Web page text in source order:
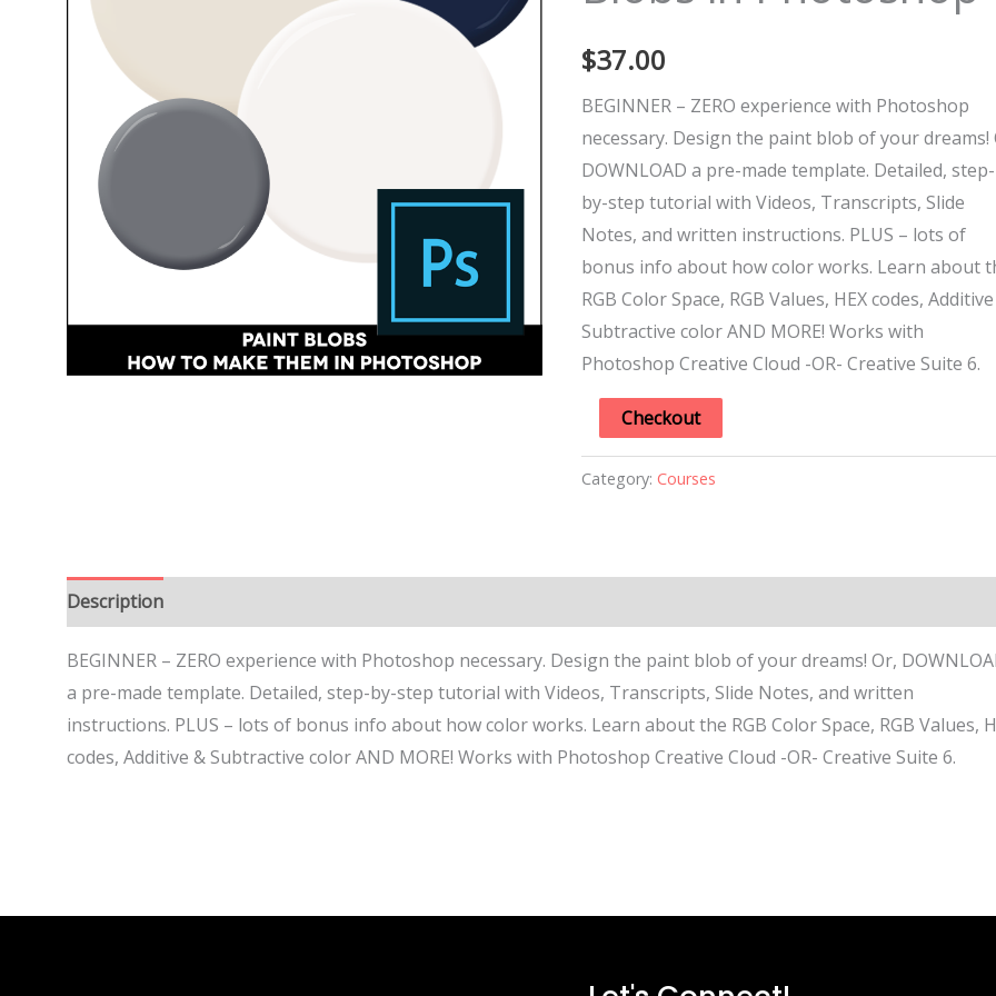
$37.00
BEGINNER – ZERO experience with Photoshop
necessary. Design the paint blob of your dreams!
DOWNLOAD a pre-made template. Detailed, step-
by-step tutorial with Videos, Transcripts, Slide
Notes, and written instructions. PLUS – lots of
bonus info about how color works. Learn about
RGB Color Space, RGB Values, HEX codes,
Subtractive color AND MORE! Works with
Photoshop Creative Cloud -OR- Creative Suite 6.
quantity
Checkout
Category: Courses
Description
BEGINNER – ZERO experience with Photoshop necessary. Design the paint blob of your dreams! Or,
a pre-made template. Detailed, step-by-step tutorial with Videos, Transcripts, Slide Notes, and written
instructions. PLUS – lots of bonus info about how color works. Learn about the RGB Color Space, RGB Values,
codes, Additive & Subtractive color AND MORE! Works with Photoshop Creative Cloud -OR- Creative Suite 6.